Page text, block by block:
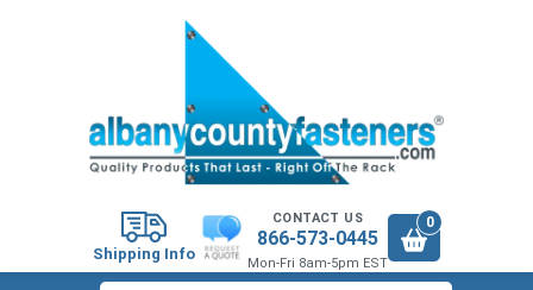
Shipping Info
CONTACT US
866-573-0445
Mon-Fri 8am-5pm EST
0